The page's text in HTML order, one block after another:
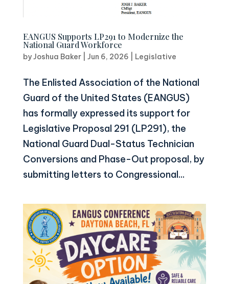
EANGUS Supports LP291 to Modernize the
National Guard Workforce
byJoshua Baker| Jun 6, 2026 Legislative
The Enlisted Association of the National
Guard of the United States (EANGUS)
has formally expressed its support for
Legislative Proposal 291 (LP291), the
National Guard Dual-Status Technician
Conversions and Phase-Out proposal, by
submitting letters to Congressional...